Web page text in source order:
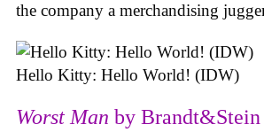
the company a merchandising
Hello Kitty: Hello World! (IDW)
Worst Man by